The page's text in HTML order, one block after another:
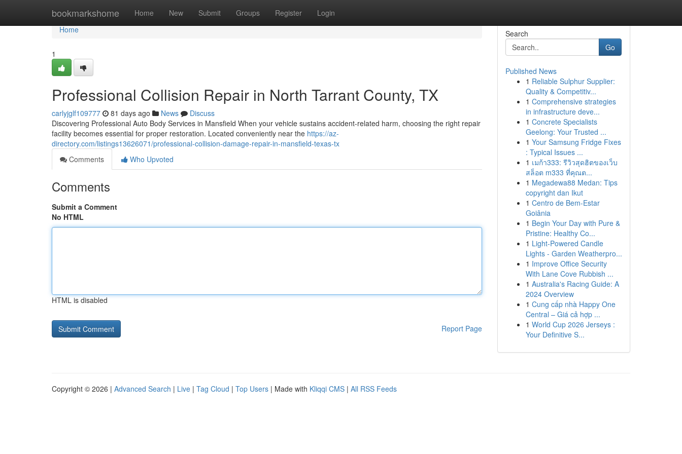
bookmarkshome Home New Submit Groups Register Login
Home
Home
1
Professional Collision Repair in North Tarrant County, TX
carlyjglf109777 81 days ago News
Discuss
Discovering Professional Auto Body Services in Mansfield When your vehicle sustains accident-related harm, choosing the right repair
facility becomes essential for proper restoration. Located conveniently near the https://az-
directory.com/listings13626071/professional-collision-damage-repair-in-mansfield-texas-tx
Comments
Who Upvoted
Comments
Submit a Comment
No HTML
HTML is disabled
Report Page
Search
Go
Published News
1 Reliable Sulphur Supplier:
Quality & Competitiv...
1 Comprehensive strategies
in infrastructure deve...
1 Concrete Specialists
Geelong: Your Trusted ...
1 Your Samsung Fridge Fixes
: Typical Issues ...
1 เมก้า333: รีวิวสุดฮิตของเว็บ
สล็อต m333 ที่คุณต...
1 Megadewa88 Medan: Tips
copyright dan Ikut
1 Centro de Bem-Estar
Goiânia
1 Begin Your Day with Pure &
Pristine: Healthy Co...
1 Light-Powered Candle
Lights - Garden Weatherpro...
1 Improve Office Security
With Lane Cove Rubbish ...
1 Australia's Racing Guide: A
2024 Overview
1 Cung cấp nhà Happy One
Central – Giá cả hợp ...
1 World Cup 2026 Jerseys :
Your Definitive S...
Copyright © 2026 | Advanced Search | Live | Tag Cloud | Top Users | Made with Kliqqi CMS | All RSS Feeds